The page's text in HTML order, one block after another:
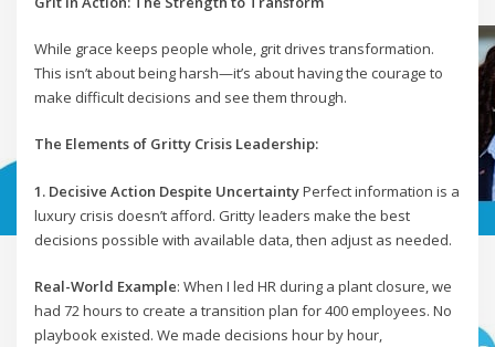
While grace keeps people whole, grit drives transformation.
This isn’t about being harsh—it’s about having the courage to
make difficult decisions and see them through.
The Elements of Gritty Crisis Leadership:
1. Decisive Action Despite UncertaintyPerfect information is a
luxury crisis doesn’t afford. Gritty leaders make the best
decisions possible with available data, then adjust as needed.
Real-World Example: When I led HR during a plant closure, we
had 72 hours to create a transition plan for 400 employees. No
playbook existed. We made decisions hour by hour,